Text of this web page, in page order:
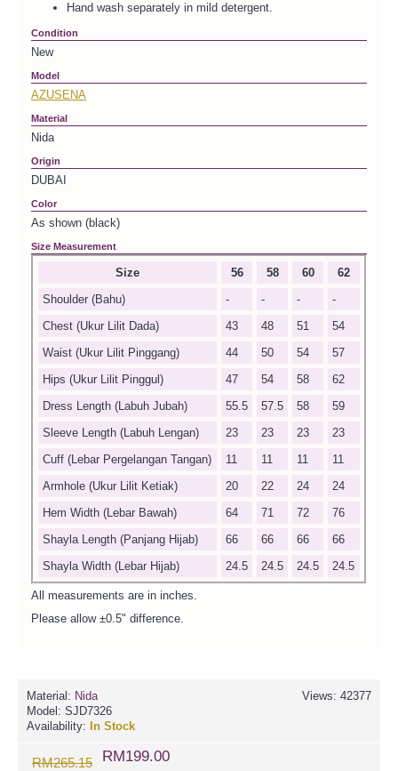
Hand wash separately in mild detergent.
Condition
New
Model
AZUSENA
Material
Nida
Origin
DUBAI
Color
As shown (black)
Size Measurement
Size 56 58 60
62
Shoulder (Bahu)
- - -
-
Chest (Ukur Lilit Dada)
43 48 51
54
Waist (Ukur Lilit Pinggang)
44 50 54
57
Hips (Ukur Lilit Pinggul)
47 54 58
62
Dress Length (Labuh Jubah)
55.5 57.5 58
59
Sleeve Length (Labuh Lengan)
23 23 23
23
Cuff (Lebar Pergelangan Tangan)
11 11 11
11
Armhole (Ukur Lilit Ketiak)
20 22 24
24
Hem Width (Lebar Bawah)
64 71 72
76
Shayla Length (Panjang Hijab)
66 66 66
66
Shayla Width (Lebar Hijab)
24.5 24.5 24.5 24.5
All measurements are in inches.
Please allow ±0.5" difference.
Views: 42377
Material: Nida
Model: SJD7326
Availability: In Stock
RM265.15 RM199.00